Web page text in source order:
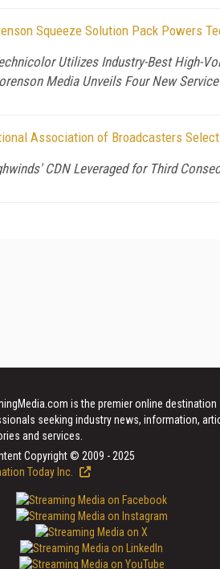
Squeeze Solution Pack Powers
Utilizes Industry-Best High-
Media Unveils Four New
Association of Broadcasters
CDN Leveraged for Third
is the premier online
seeking industry news, information,
and services.
Copyright © 2009 - 2025
Today Inc.